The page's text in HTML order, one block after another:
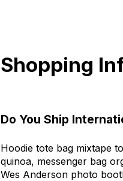
Shopping
Do You Ship
Hoodie tote bag mixtape
quinoa, messenger bag
Wes Anderson photo